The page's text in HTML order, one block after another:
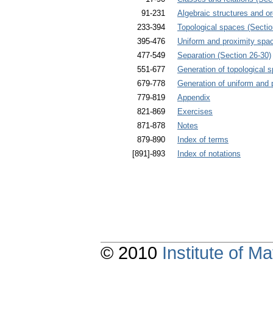
91-231
Algebraic structures and
233-394
Topological spaces
395-476
Uniform and proximity
477-549
Separation (Section 26-30)
551-677
Generation of topological
679-778
Generation of uniform
779-819
Appendix
821-869
Exercises
871-878
Notes
879-890
Index of terms
[891]-893
Index of notations
© 2010 Institute of